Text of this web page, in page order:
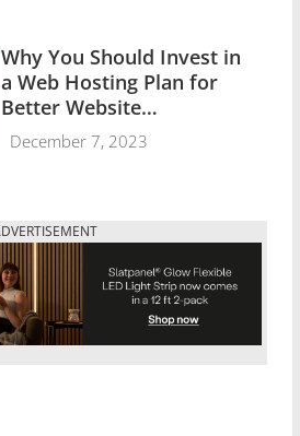
Why You Should Invest in
a Web Hosting Plan for
Better Website
Performance
December 7, 2023